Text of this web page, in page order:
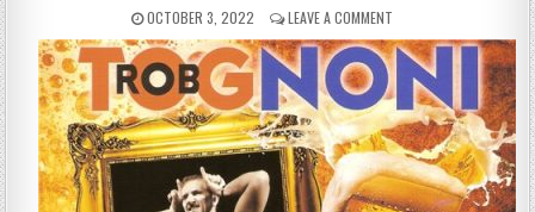
PUBLISHED
DATE:
OCTOBER 3, 2022 LEAVE A COMMENTON
ROB
TOGNONI
–
BIRRA
FOR
LIRA
(2015)